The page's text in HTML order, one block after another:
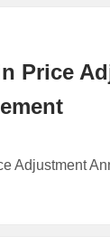
Price
Adjustment